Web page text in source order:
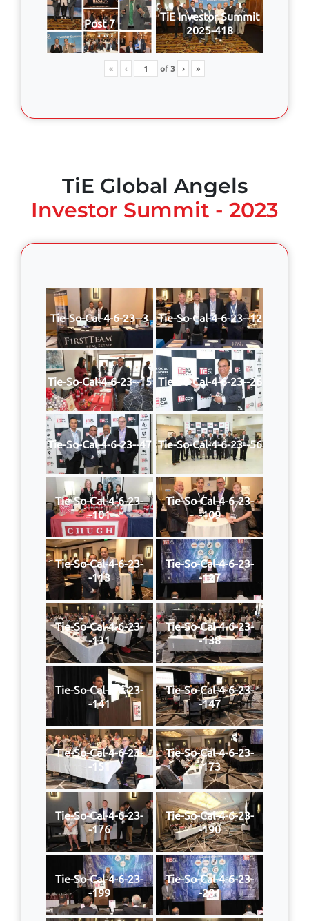
Post 7
TiE Investor Summit
2025-418
« ‹ of3 › »
TiE Global Angels
Investor Summit - 2023
Tie-So-Cal-4-6-23--3 Tie-So-Cal-4-6-23--12
Tie-So-Cal-4-6-23--15 Tie-So-Cal-4-6-23--26
Tie-So-Cal-4-6-23--47 Tie-So-Cal-4-6-23--56
Tie-So-Cal-4-6-23-
-101
Tie-So-Cal-4-6-23-
-109
Tie-So-Cal-4-6-23-
-113
Tie-So-Cal-4-6-23-
-127
Tie-So-Cal-4-6-23-
-131
Tie-So-Cal-4-6-23-
-138
Tie-So-Cal-4-6-23-
-141
Tie-So-Cal-4-6-23-
-147
Tie-So-Cal-4-6-23-
-151
Tie-So-Cal-4-6-23-
-173
Tie-So-Cal-4-6-23-
-176
Tie-So-Cal-4-6-23-
-190
Tie-So-Cal-4-6-23-
-199
Tie-So-Cal-4-6-23-
-201